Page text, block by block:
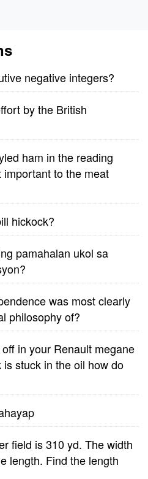
negative integers?
by the British
ham in the reading
to the meat
hickock?
pamahalan ukol sa
was most clearly
philosophy of?
in your Renault megane
stuck in the oil how do
field is 310 yd. The width
length. Find the length